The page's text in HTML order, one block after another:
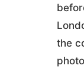
the